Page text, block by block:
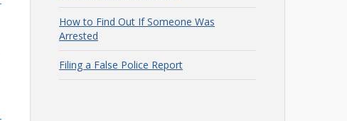
How to Find Out If Someone Was
Arrested
Filing a False Police Report